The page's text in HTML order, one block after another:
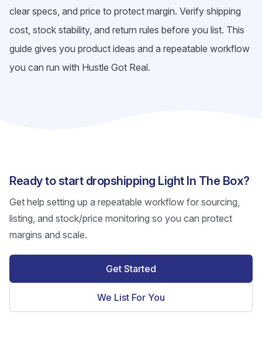
clear specs, and price to protect margin. Verify shipping
cost, stock stability, and return rules before you list. This
guide gives you product ideas and a repeatable workflow
you can run with Hustle Got Real.
Ready to start dropshipping Light In The Box?
Get help setting up a repeatable workflow for sourcing,
listing, and stock/price monitoring so you can protect
margins and scale.
Get Started
We List For You